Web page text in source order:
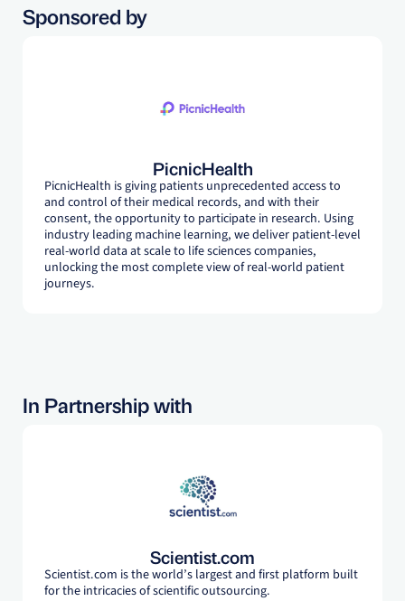
Sponsored by
PicnicHealth
PicnicHealth is giving patients unprecedented access to
and control of their medical records, and with their
consent, the opportunity to participate in research. Using
industry leading machine learning, we deliver patient-level
real-world data at scale to life sciences companies,
unlocking the most complete view of real-world patient
journeys.
In Partnership with
Scientist.com
Scientist.com is the world’s largest and first platform built
for the intricacies of scientific outsourcing.